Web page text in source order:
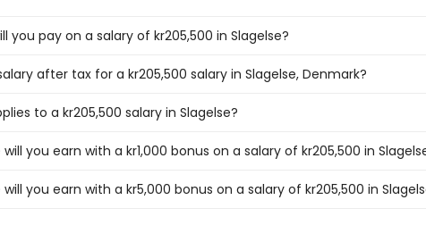
you pay on a salary of kr205,500 in Slagelse?
after tax for a kr205,500 salary in Slagelse, Denmark?
to a kr205,500 salary in Slagelse?
you earn with a kr1,000 bonus on a salary of kr205,500 in
you earn with a kr5,000 bonus on a salary of kr205,500 in